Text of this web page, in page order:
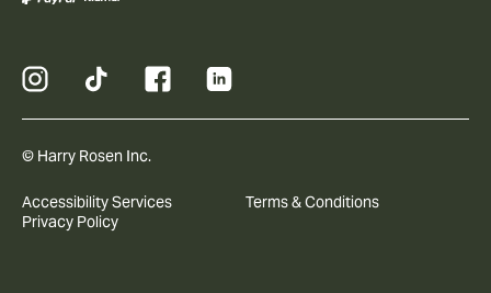
© Harry Rosen Inc.
Accessibility Services
Terms & Conditions
Privacy Policy